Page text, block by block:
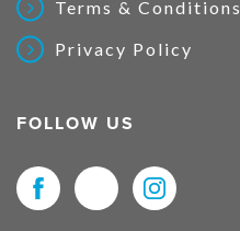
Terms & Conditions
Privacy Policy
FOLLOW US